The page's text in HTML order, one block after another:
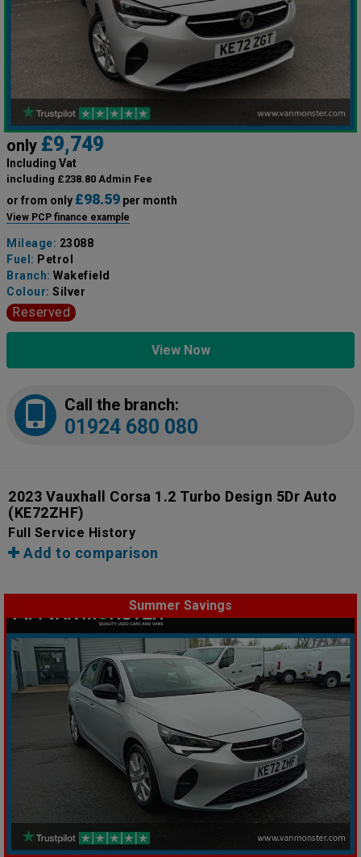
only £9,749
Including Vat
including £238.80 Admin Fee
or from only £98.59 per month
View PCP finance example
Mileage: 23088
Fuel: Petrol
Branch: Wakefield
Colour: Silver
Reserved
View Now
Call the branch:
01924 680 080
2023 Vauxhall Corsa 1.2 Turbo Design 5Dr Auto
(KE72ZHF)
Full Service History
Add to comparison
Summer Savings